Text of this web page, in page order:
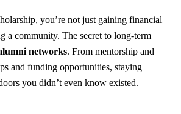
you’re not just gaining financial
a community. The secret to long-term
networks. From mentorship and
and funding opportunities, staying
you didn’t even know existed.